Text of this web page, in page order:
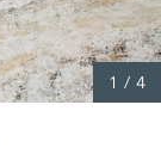
1 / 4